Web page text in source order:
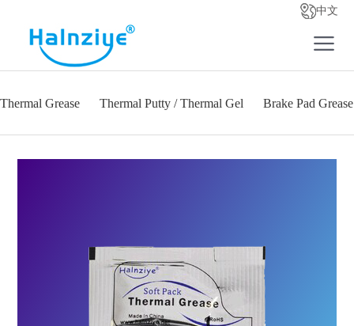
中文
Thermal Grease Thermal Putty / Thermal Gel Brake Pad Grease